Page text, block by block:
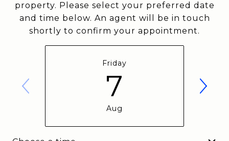
property. Please select your preferred date
and time below. An agent will be in touch
shortly to confirm your appointment.
Friday
7
Aug